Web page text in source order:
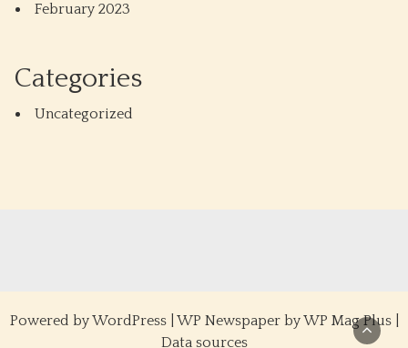
February 2023
Categories
Uncategorized
Powered byWordPress| WP Newspaper by WP Mag Plus|
Data sources